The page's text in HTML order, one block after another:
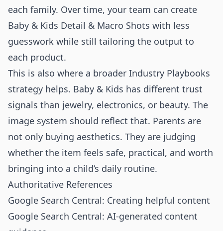
each family. Over time, your team can create
Baby & Kids Detail & Macro Shots with less
guesswork while still tailoring the output to
each product.
This is also where a broader Industry Playbooks
strategy helps. Baby & Kids has different trust
signals than jewelry, electronics, or beauty. The
image system should reflect that. Parents are
not only buying aesthetics. They are judging
whether the item feels safe, practical, and worth
bringing into a child’s daily routine.
Authoritative References
Google Search Central: Creating helpful content
Google Search Central: AI-generated content